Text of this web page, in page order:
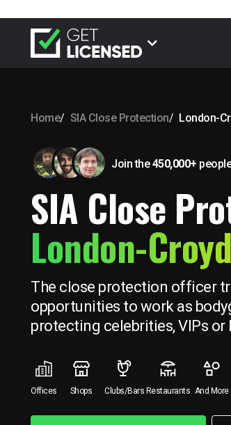
Home SIA Close Protection London-
Join the450,000+
SIA Close
London-
The close protection officer
opportunities to work as
protecting celebrities, VIPs
Offices Shops Clubs/Bars Restaurants And More